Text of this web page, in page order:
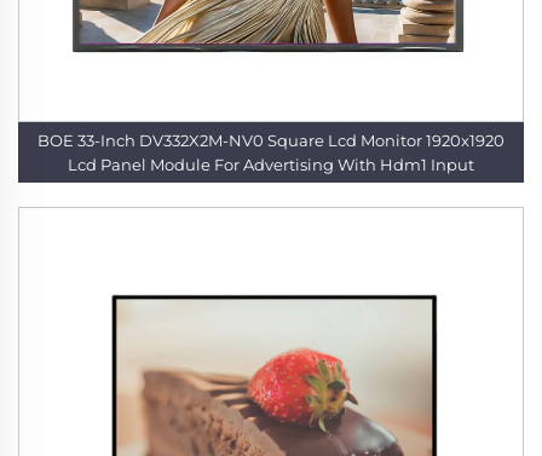
BOE 33-Inch DV332X2M-NV0 Square Lcd Monitor 1920x1920
Lcd Panel Module For Advertising With Hdm1 Input